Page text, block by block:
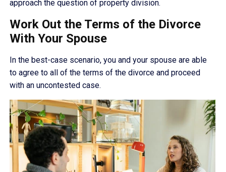
approach the question of property division.
Work Out the Terms of the Divorce
With Your Spouse
In the best-case scenario, you and your spouse are able
to agree to all of the terms of the divorce and proceed
with an uncontested case.